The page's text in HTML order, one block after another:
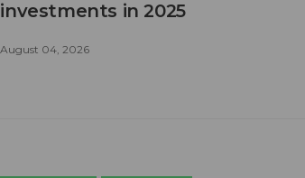
investments in 2025
August 04, 2026